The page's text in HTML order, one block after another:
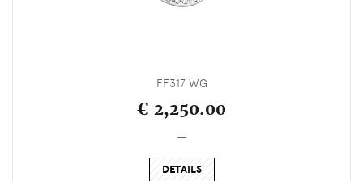
FF317 WG
€ 2,250.00
DETAILS